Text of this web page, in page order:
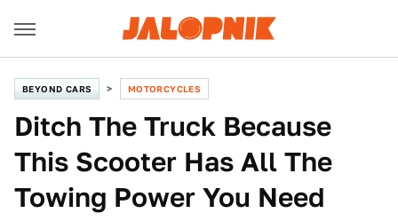
BEYOND CARS MOTORCYCLES
Ditch The Truck Because
This Scooter Has All The
Towing Power You Need